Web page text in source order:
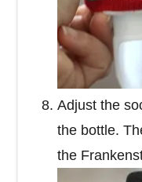
Adjust the
the bottle.
the